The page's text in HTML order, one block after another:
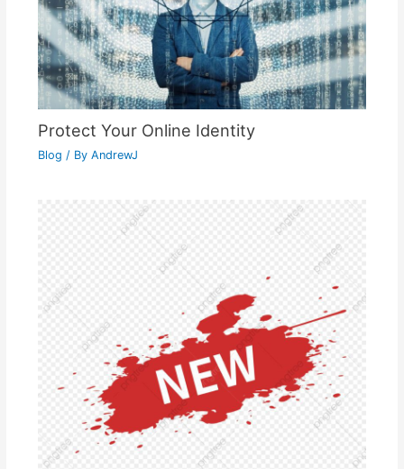
Protect Your Online Identity
Blog / By AndrewJ